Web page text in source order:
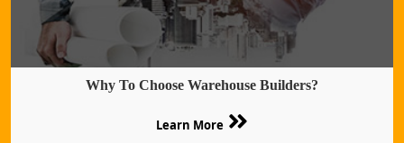
Why To Choose Warehouse Builders?
Learn More